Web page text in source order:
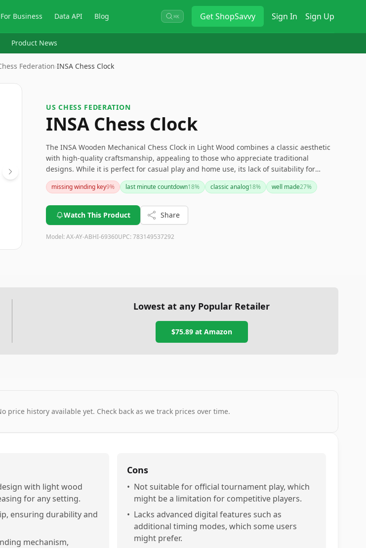
For Business Data API Blog ⌘K GetShopSavvy Sign In Sign Up
Product News
Federation›INSA Chess Clock
US CHESS FEDERATION
INSA Chess Clock
The INSA Wooden Mechanical Chess Clock in Light Wood combines a classic aesthetic
with high-quality craftsmanship, appealing to those who appreciate traditional
designs. While it is perfect for casual play and home use, its lack of suitability for
tournament play and absence of modern features may make it less appealing to some
competitive players. For those looking for a timeless and visually appealing chess clock
missing winding key9% last minute countdown18% classic analog18% well made27%
Watch This Product Share
Model: AX-AY-ABHI-69360UPC: 783149537292
Lowest at any Popular Retailer
$75.89at Amazon
price history available yet. Check back as we track prices over time.
with light wood
for any setting.
ensuring durability and
mechanism,
Cons
• Not suitable for official tournament play, which
might be a limitation for competitive players.
• Lacks advanced digital features such as
additional timing modes, which some users
might prefer.